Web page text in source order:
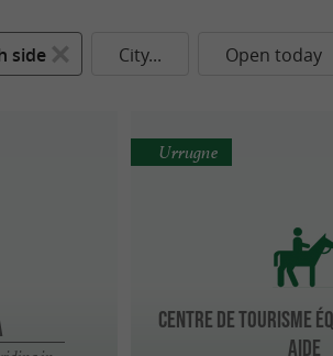
side City... Open today
Centre de Tourisme
AIDE
Urrugne